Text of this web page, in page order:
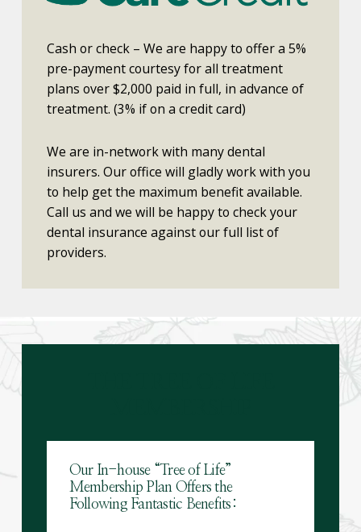
Cash or check – We are happy to offer a 5%
pre-payment courtesy for all treatment
plans over $2,000 paid in full, in advance of
treatment. (3% if on a credit card)
We are in-network with many dental
insurers. Our office will gladly work with you
to help get the maximum benefit available.
Call us and we will be happy to check your
dental insurance against our full list of
providers.
Our In-house “Tree of Life”
Membership Plan Offers the
Following Fantastic Benefits: